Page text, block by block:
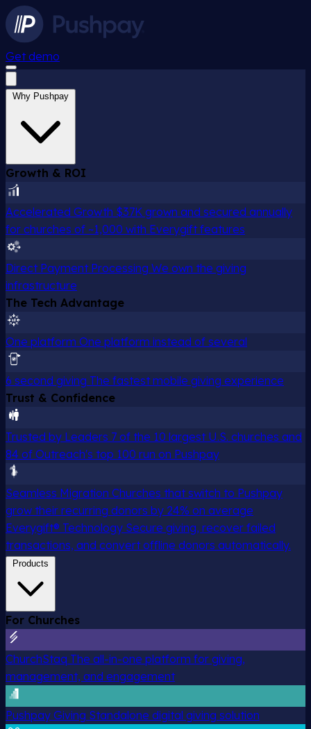
Get demo
Why Pushpay
Growth & ROI
Accelerated Growth $37K grown and secured annually
for churches of ~1,000 with Everygift features
Direct Payment Processing We own the giving
infrastructure
The Tech Advantage
One platform One platform instead of several
6 second giving The fastest mobile giving experience
Trust & Confidence
Trusted by Leaders 7 of the 10 largest U.S. churches and
84 of Outreach's top 100 run on Pushpay
Seamless Migration Churches that switch to Pushpay
grow their recurring donors by 24% on average
Everygift® Technology Secure giving, recover failed
transactions, and convert offline donors automatically.
Products
For Churches
ChurchStaq The all-in-one platform for giving,
management, and engagement
Pushpay Giving Standalone digital giving solution